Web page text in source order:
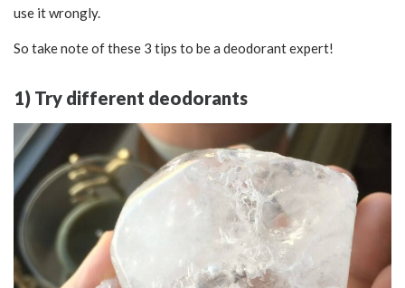
use it wrongly.
So take note of these 3 tips to be a deodorant expert!
1) Try different deodorants